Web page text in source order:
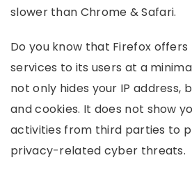
slower than Chrome & Safari.
Do you know that Firefox offers
services to its users at a
not only hides your IP address,
and cookies. It does not show
activities from third parties to
privacy-related cyber threats.